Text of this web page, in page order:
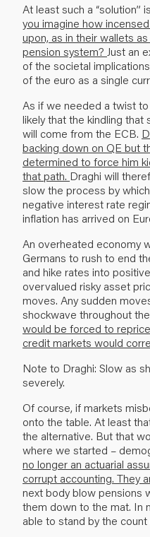
At least such a “solution”
you imagine how
upon, as in their wallets
pension system? Just an
of the societal
of the euro as a single
As if we needed a twist to
likely that the kindling
will come from the ECB.
backing down on QE but
determined to force him
that path. Draghi will
slow the process by
negative interest rate
inflation has arrived on
An overheated economy
Germans to rush to end
and hike rates into
overvalued risky asset
moves. Any sudden
shockwave throughout
would be forced to
credit markets would
Note to Draghi: Slow as
severely.
Of course, if markets
onto the table. At least
the alternative. But that
where we started –
no longer an actuarial
corrupt accounting. They
next body blow pensions
them down to the mat. In
able to stand by the count